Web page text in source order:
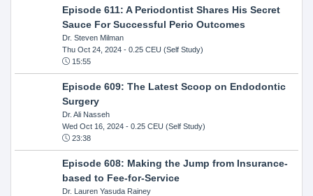
Episode 611: A Periodontist Shares His Secret
Sauce For Successful Perio Outcomes
Dr. Steven Milman
Thu Oct 24, 2024- 0.25 CEU (Self Study)
15:55
Episode 609: The Latest Scoop on Endodontic
Surgery
Dr. Ali Nasseh
Wed Oct 16, 2024- 0.25 CEU (Self Study)
23:38
Episode 608: Making the Jump from Insurance-
based to Fee-for-Service
Dr. Lauren Yasuda Rainey